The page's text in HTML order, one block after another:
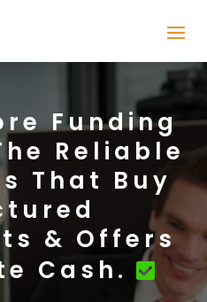
Funding
Reliable
That Buy
& Offers
Cash.